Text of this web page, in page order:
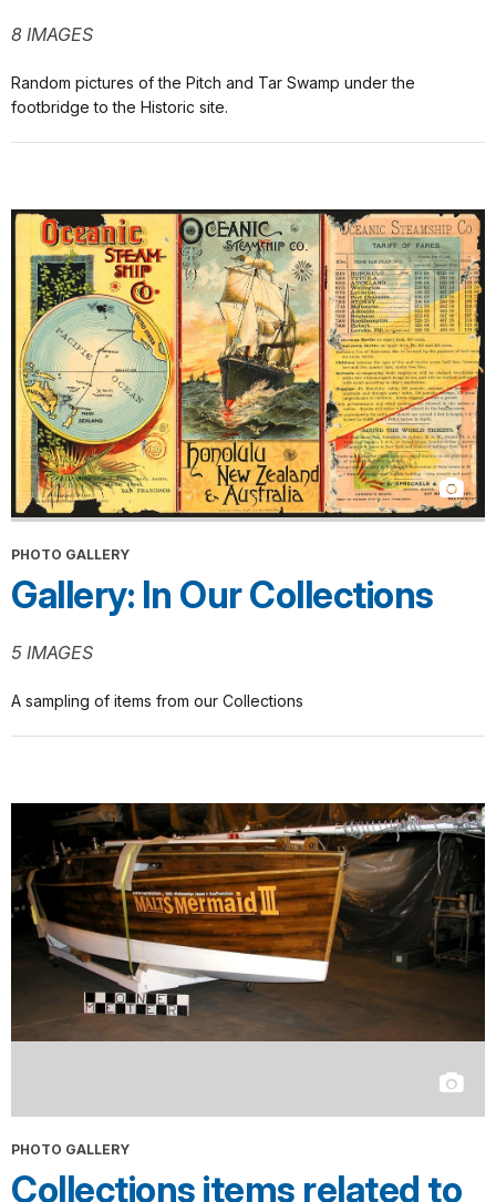
8 IMAGES
Random pictures of the Pitch and Tar Swamp under the
footbridge to the Historic site.
PHOTO GALLERY
Gallery: In Our Collections
5 IMAGES
A sampling of items from our Collections
PHOTO GALLERY
Collections items related to